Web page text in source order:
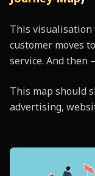
This visualisation
customer moves
service. And then
This map should
advertising,